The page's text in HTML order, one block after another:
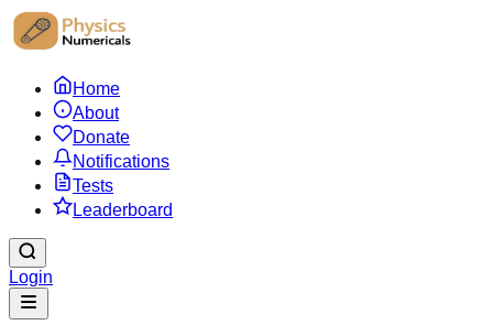
Home
About
Donate
Notifications
Tests
Leaderboard
Login